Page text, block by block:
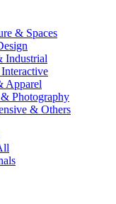
& Spaces
Industrial
Apparel
Photography
& Others